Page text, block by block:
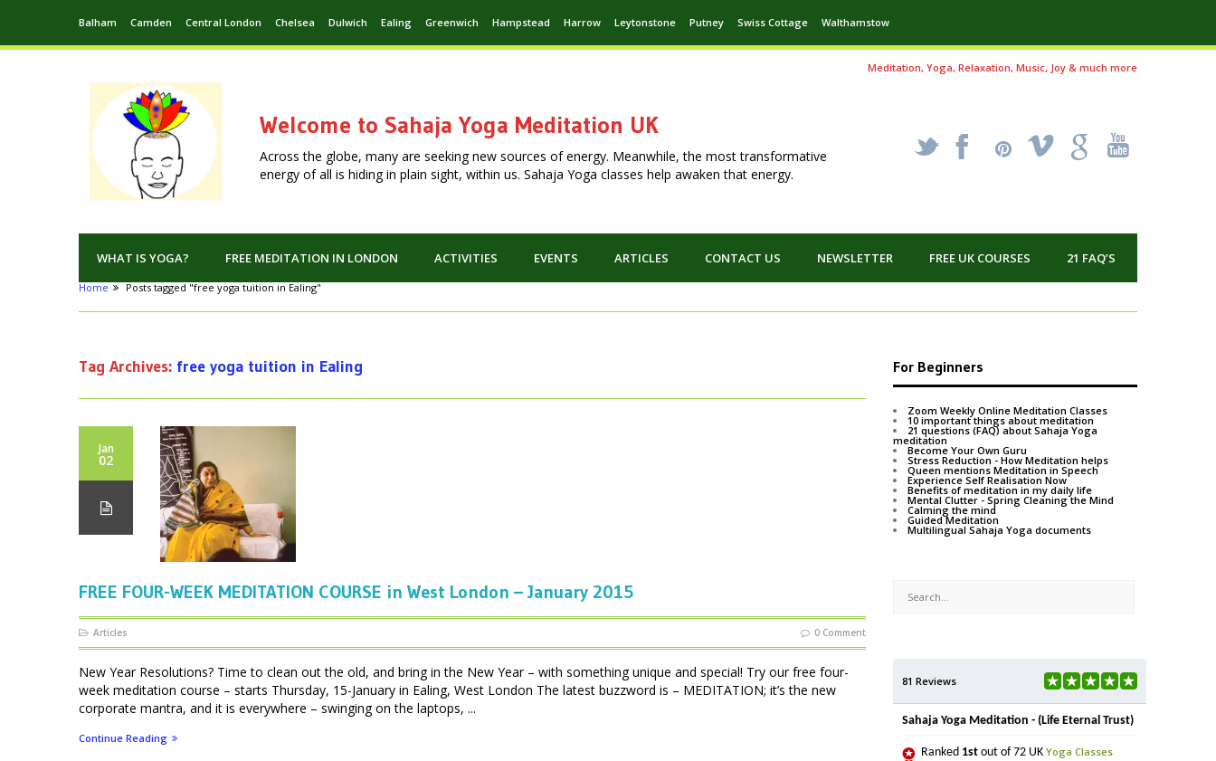
Balham Camden Central London Chelsea Dulwich Ealing Greenwich Hampstead Harrow Leytonstone Putney Swiss Cottage Walthamstow
Meditation, Yoga, Relaxation, Music, Joy & much more
Welcome to Sahaja Yoga Meditation UK
Across the globe, many are seeking new sources of energy. Meanwhile, the most transformative
energy of all is hiding in plain sight, within us. Sahaja Yoga classes help awaken that energy.
_ X ! k '
WHAT IS YOGA? FREE MEDITATION IN LONDON ACTIVITIES EVENTS ARTICLES CONTACT US NEWSLETTER FREE UK COURSES 21 FAQ’S
Home Posts tagged "free yoga tuition in Ealing"
Tag Archives: free yoga tuition in Ealing
Jan
02
FREE FOUR-WEEK MEDITATION COURSE in West London – January 2015
Articles 0 Comment
New Year Resolutions? Time to clean out the old, and bring in the New Year – with something unique and special! Try our free four-
week meditation course – starts Thursday, 15-January in Ealing, West London The latest buzzword is – MEDITATION; it’s the new
corporate mantra, and it is everywhere – swinging on the laptops, ...
Continue Reading
For Beginners
Zoom Weekly Online Meditation Classes
10 important things about meditation
21 questions (FAQ) about Sahaja Yoga
meditation
Become Your Own Guru
Stress Reduction - How Meditation helps
Queen mentions Meditation in Speech
Experience Self Realisation Now
Benefits of meditation in my daily life
Mental Clutter - Spring Cleaning the Mind
Calming the mind
Guided Meditation
Multilingual Sahaja Yoga documents
81 Reviews
Sahaja Yoga Meditation - (Life Eternal Trust)
Ranked 1st out of 72 UK Yoga Classes